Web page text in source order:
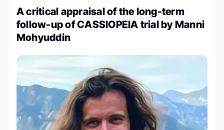
A critical appraisal of the long-term
follow-up of CASSIOPEIA trial by Manni
Mohyuddin